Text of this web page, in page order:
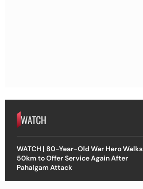
WATCH
WATCH | 80-Year-Old War Hero Walks
50km to Offer Service Again After
Pahalgam Attack